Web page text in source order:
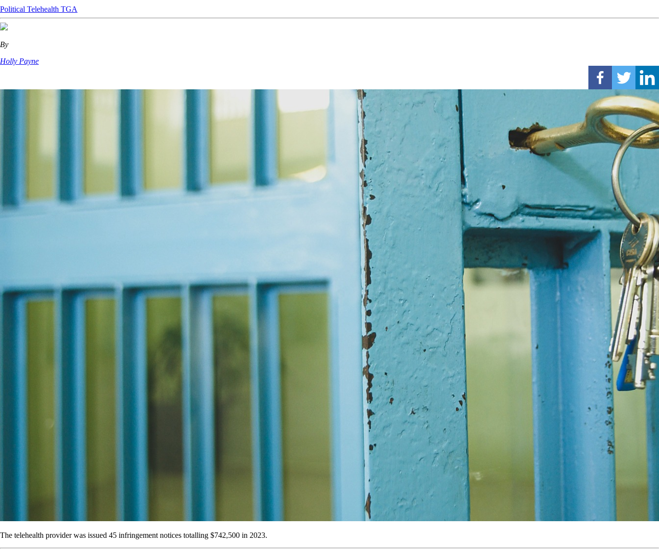
Political Telehealth TGA
By
Holly Payne
The telehealth provider was issued 45 infringement notices totalling $742,500 in 2023.